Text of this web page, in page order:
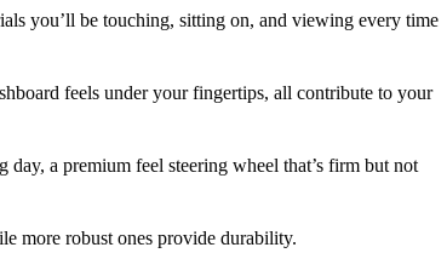
you’ll be touching, sitting on, and viewing every time
feels under your fingertips, all contribute to your
a premium feel steering wheel that’s firm but not
more robust ones provide durability.